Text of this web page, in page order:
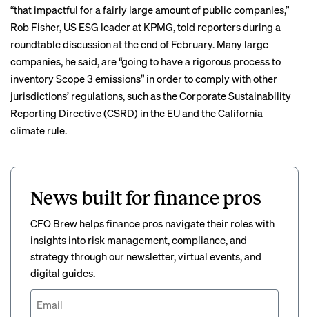
“that impactful for a fairly large amount of public companies,”
Rob Fisher, US ESG leader at KPMG, told reporters during a
roundtable discussion at the end of February. Many large
companies, he said, are “going to have a rigorous process to
inventory Scope 3 emissions” in order to comply withother
jurisdictions’ regulations, such as the Corporate Sustainability
Reporting Directive (CSRD) in the EU and the California
climate rule.
News built for finance pros
CFO Brew helps finance pros navigate their roles with
insights into risk management, compliance, and
strategy through our newsletter, virtual events, and
digital guides.